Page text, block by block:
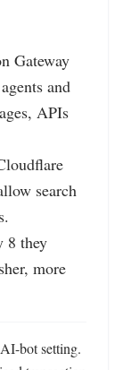
Gateway
and
APIs
search
8 they
more
bot setting.